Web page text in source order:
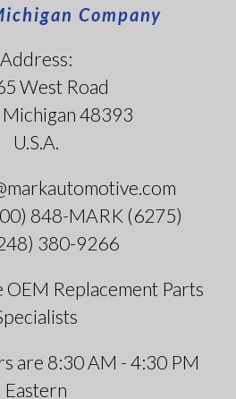
Company
Address:
West Road
48393
U.S.A.
848-MARK (6275)
380-9266
Replacement Parts
are 8:30 AM - 4:30 PM
Eastern